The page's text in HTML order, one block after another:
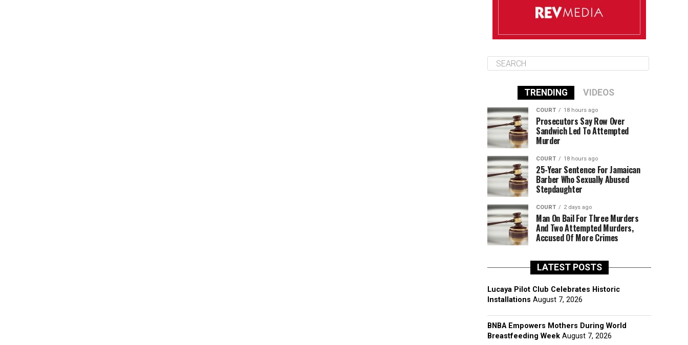
TRENDING VIDEOS
COURT 18 hours ago
Prosecutors Say Row Over
Sandwich Led To Attempted
Murder
COURT 18 hours ago
25-Year Sentence For Jamaican
Barber Who Sexually Abused
Stepdaughter
COURT 2 days ago
Man On Bail For Three Murders
And Two Attempted Murders,
Accused Of More Crimes
LATEST POSTS
Lucaya Pilot Club Celebrates Historic
Installations August 7, 2026
BNBA Empowers Mothers During World
Breastfeeding Week August 7, 2026